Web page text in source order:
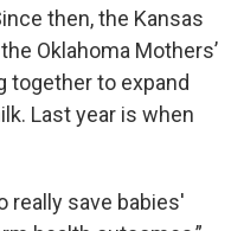
then, the Kansas
Oklahoma Mothers’
together to expand
Last year is when
really save babies'